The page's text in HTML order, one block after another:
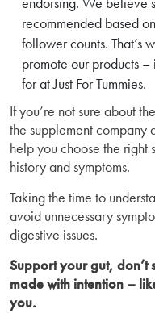
recommended based
follower counts. That’s
promote our products
for at Just For Tummies.
If you’re not sure about
the supplement
help you choose the right
history and symptoms.
Taking the time to
avoid unnecessary
digestive issues.
Support your gut, don’t
made with intention –
you.